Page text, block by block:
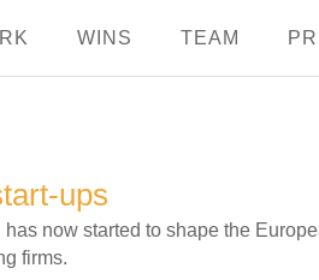
WINS TEAM
ups
now started to shape the
firms.